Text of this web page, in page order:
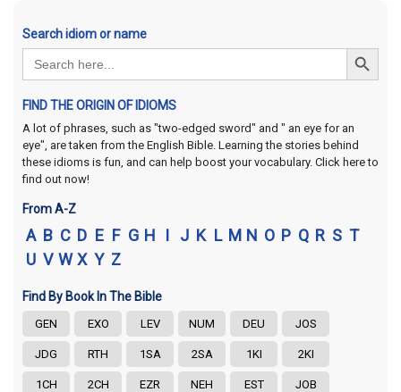
Search idiom or name
Search
for:
Search Button
FIND THE ORIGIN OF IDIOMS
A lot of phrases, such as "two-edged sword" and " an eye for an
eye", are taken from the English Bible. Learning the stories behind
these idioms is fun, and can help boost your vocabulary. Click here to
find out now!
From A-Z
A B C D E F G H I J K L M N O P Q R S T
U V W X Y Z
Find By Book In The Bible
GEN EXO LEV NUM DEU JOS
JDG RTH 1SA 2SA 1KI 2KI
1CH 2CH EZR NEH EST JOB